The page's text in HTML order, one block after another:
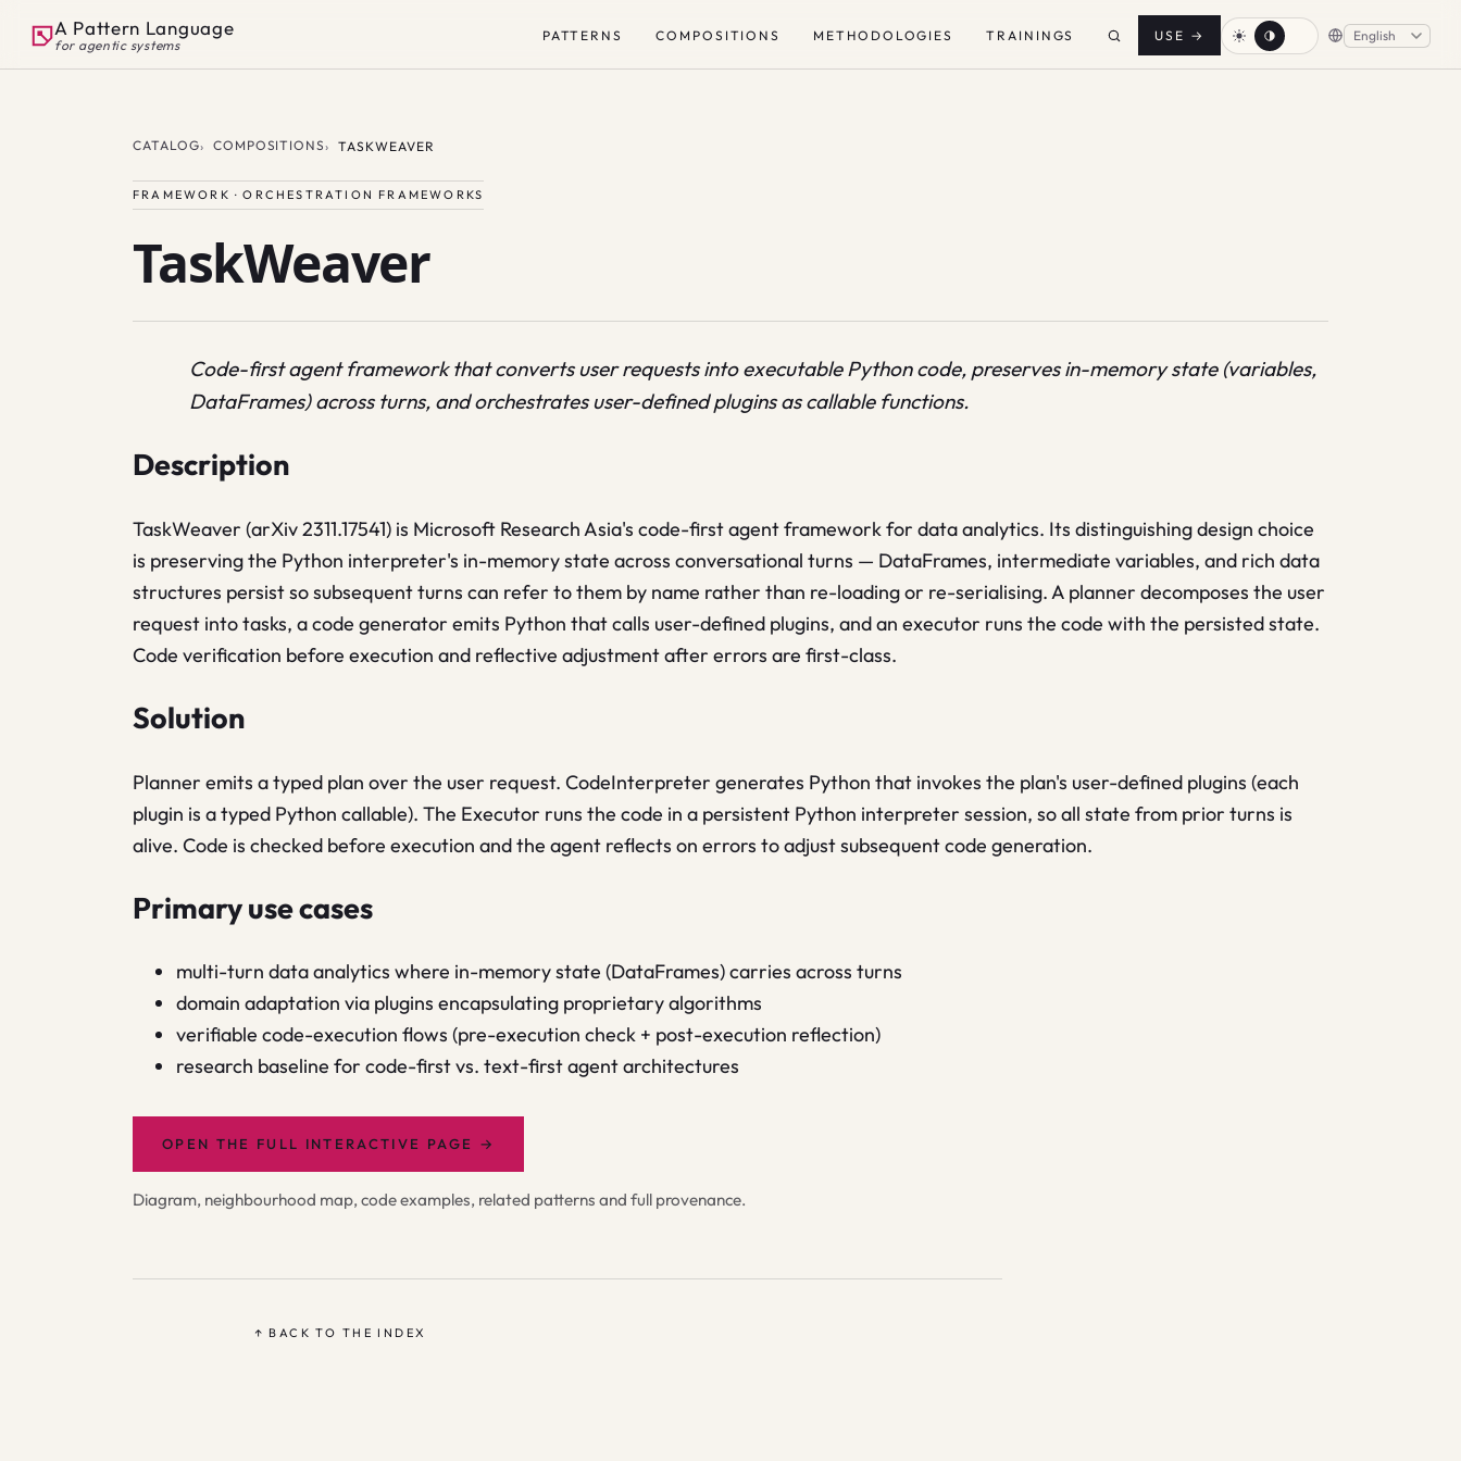
A Pattern Language
for agentic systems
PATTERNS COMPOSITIONS METHODOLOGIES TRAININGS USE →
CATALOG COMPOSITIONS TASKWEAVER
FRAMEWORK · ORCHESTRATION FRAMEWORKS
TaskWeaver
Code-first agent framework that converts user requests into executable Python code, preserves in-memory state (variables,
DataFrames) across turns, and orchestrates user-defined plugins as callable functions.
Description
TaskWeaver (arXiv 2311.17541) is Microsoft Research Asia's code-first agent framework for data analytics. Its distinguishing design choice
is preserving the Python interpreter's in-memory state across conversational turns — DataFrames, intermediate variables, and rich data
structures persist so subsequent turns can refer to them by name rather than re-loading or re-serialising. A planner decomposes the user
request into tasks, a code generator emits Python that calls user-defined plugins, and an executor runs the code with the persisted state.
Code verification before execution and reflective adjustment after errors are first-class.
Solution
Planner emits a typed plan over the user request. CodeInterpreter generates Python that invokes the plan's user-defined plugins (each
plugin is a typed Python callable). The Executor runs the code in a persistent Python interpreter session, so all state from prior turns is
alive. Code is checked before execution and the agent reflects on errors to adjust subsequent code generation.
Primary use cases
multi-turn data analytics where in-memory state (DataFrames) carries across turns
domain adaptation via plugins encapsulating proprietary algorithms
verifiable code-execution flows (pre-execution check + post-execution reflection)
research baseline for code-first vs. text-first agent architectures
OPEN THE FULL INTERACTIVE PAGE →
Diagram, neighbourhood map, code examples, related patterns and full provenance.
↑ BACK TO THE INDEX